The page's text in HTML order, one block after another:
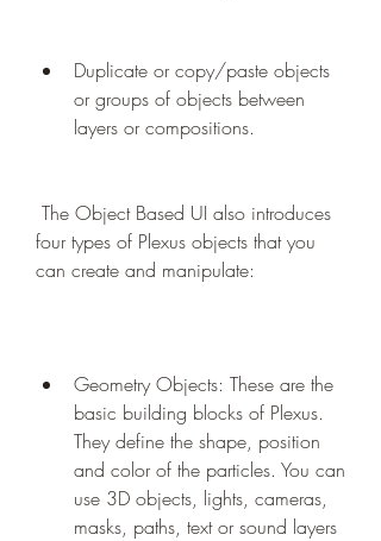
Duplicate or copy/paste objects
or groups of objects between
layers or compositions.
four types of Plexus objects that you
can create and manipulate:
Geometry Objects: These are the
basic building blocks of Plexus.
They define the shape, position
and color of the particles. You can
use 3D objects, lights, cameras,
masks, paths, text or sound layers